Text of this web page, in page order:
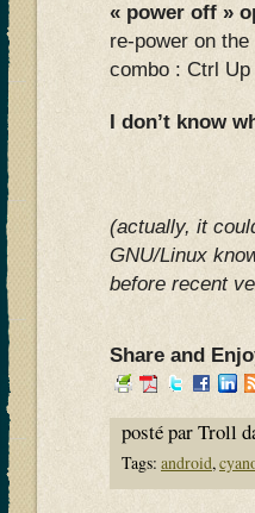
« power off »
re-power on
combo : Ctrl
I don’t know
(actually, it
GNU/Linux
before recent
Share and
posté par Troll
Tags: android,